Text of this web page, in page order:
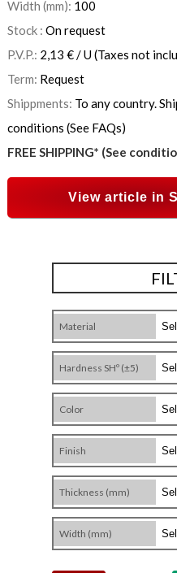
Width (mm): 100
Stock : On request
P.V.P.: 2,13 €/ U(Taxes not
Term: Request
Shippments: To any country.
conditions (See FAQs)
FREE SHIPPING* (See
View article in
Material
Hardness SHº (±5)
Color
Finish
Thickness (mm)
Width (mm)